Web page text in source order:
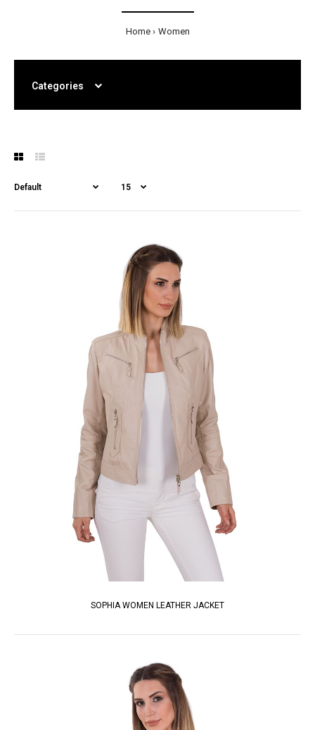
Home Women
Categories
SOPHIA WOMEN LEATHER JACKET